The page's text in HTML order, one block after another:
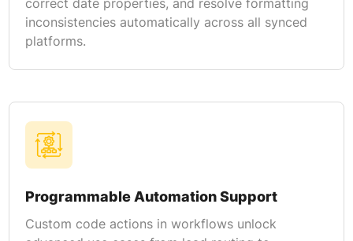
inconsistencies automatically across all synced
platforms.
Programmable Automation Support
Custom code actions in workflows unlock